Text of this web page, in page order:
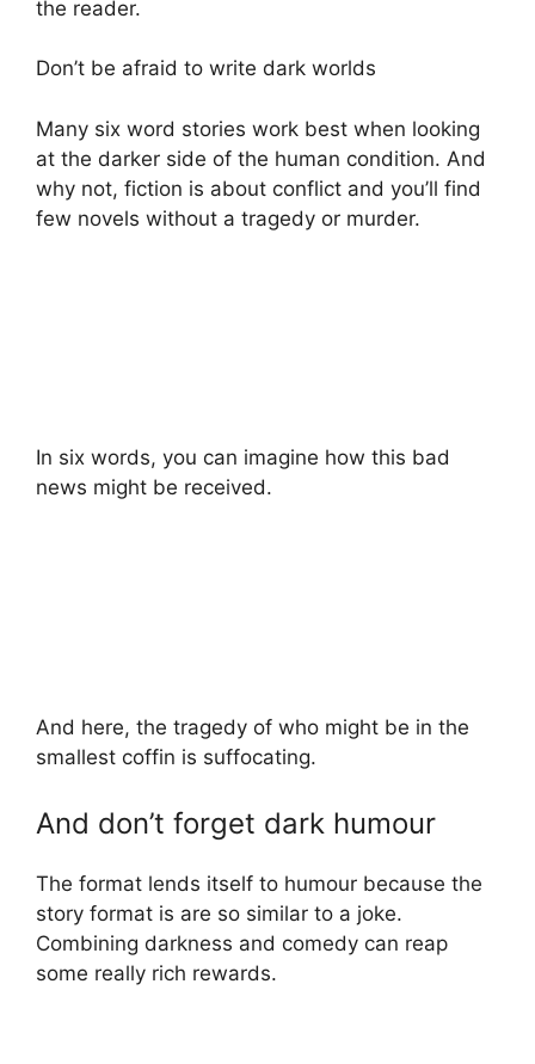
the reader.
Don’t be afraid to write dark worlds
Many six word stories work best when looking
at the darker side of the human condition. And
why not, fiction is about conflict and you’ll find
few novels without a tragedy or murder.
In six words, you can imagine how this bad
news might be received.
And here, the tragedy of who might be in the
smallest coffin is suffocating.
And don’t forget dark humour
The format lends itself to humour because the
story format is are so similar to a joke.
Combining darkness and comedy can reap
some really rich rewards.